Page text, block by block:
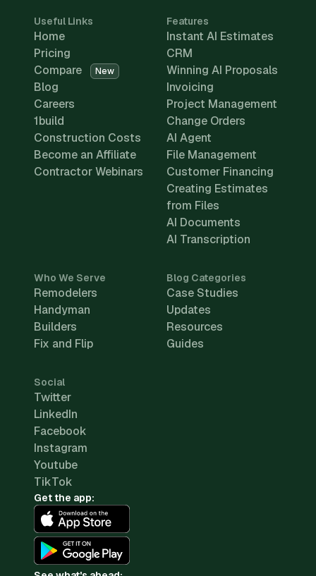
Useful Links
Home
Pricing
Compare
New
Blog
Careers
1build
Construction Costs
Become an Affiliate
Contractor Webinars
Features
Instant AI Estimates
CRM
Winning AI Proposals
Invoicing
Project Management
Change Orders
AI Agent
File Management
Customer Financing
Creating Estimates
from Files
AI Documents
AI Transcription
Who We Serve
Remodelers
Handyman
Builders
Fix and Flip
Blog Categories
Case Studies
Updates
Resources
Guides
Social
Twitter
LinkedIn
Facebook
Instagram
Youtube
TikTok
Get the app: